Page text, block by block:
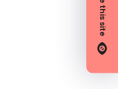
Hide this site